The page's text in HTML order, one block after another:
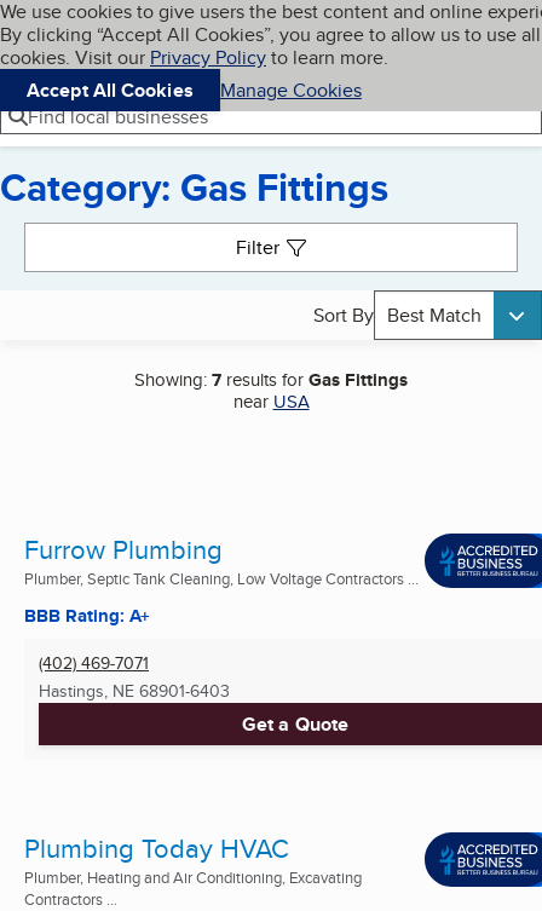
Skip to main content
Cookies on BBB.org
We use cookies to give users the best content and online
By clicking “Accept All Cookies”, you agree to allow us to use all
cookies. Visit our Privacy Policyto learn more.
Accept All Cookies
Manage Cookies
Navigation menu
Menu My BBB
Find local businesses
Category: Gas Fittings
Filter
Sort By Best Match
Showing:7 results forGas Fittings
near USA
Furrow Plumbing
Plumber, Septic Tank Cleaning, Low Voltage Contractors ...
BBB Rating: A+
(402) 469-7071
Hastings, NE 68901-6403
Get a Quote
Plumbing Today HVAC
Plumber, Heating and Air Conditioning, Excavating
Contractors ...